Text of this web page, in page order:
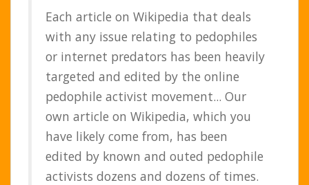
Each article on Wikipedia that deals
with any issue relating to pedophiles
or internet predators has been heavily
targeted and edited by the online
pedophile activist movement... Our
own article on Wikipedia, which you
have likely come from, has been
edited by known and outed pedophile
activists dozens and dozens of times.